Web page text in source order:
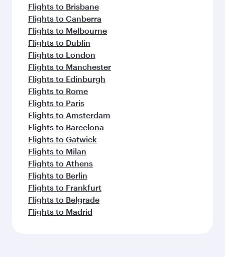
Flights to Brisbane
Flights to Canberra
Flights to Melbourne
Flights to Dublin
Flights to London
Flights to Manchester
Flights to Edinburgh
Flights to Rome
Flights to Paris
Flights to Amsterdam
Flights to Barcelona
Flights to Gatwick
Flights to Milan
Flights to Athens
Flights to Berlin
Flights to Frankfurt
Flights to Belgrade
Flights to Madrid